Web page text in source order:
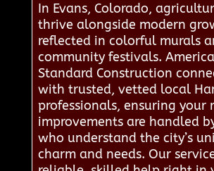
In Evans, Colorado,
thrive alongside modern
reflected in colorful murals
community festivals.
Standard Construction
with trusted, vetted local
professionals, ensuring your
improvements are handled
who understand the city’s
charm and needs. Our